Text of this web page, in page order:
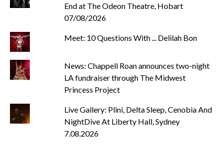
End at The Odeon Theatre, Hobart
07/08/2026
Meet: 10 Questions With ... Delilah Bon
News: Chappell Roan announces two-night
LA fundraiser through The Midwest
Princess Project
Live Gallery: Plini, Delta Sleep, Cenobia And
NightDive At Liberty Hall, Sydney
7.08.2026